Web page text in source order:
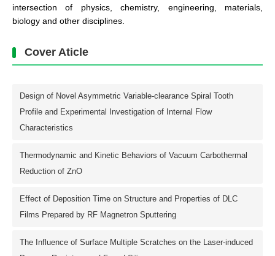
intersection of physics, chemistry, engineering, materials,
biology and other disciplines.
Cover Aticle
Design of Novel Asymmetric Variable-clearance Spiral Tooth
Profile and Experimental Investigation of Internal Flow
Characteristics
Thermodynamic and Kinetic Behaviors of Vacuum Carbothermal
Reduction of ZnO
Effect of Deposition Time on Structure and Properties of DLC
Films Prepared by RF Magnetron Sputtering
The Influence of Surface Multiple Scratches on the Laser-induced